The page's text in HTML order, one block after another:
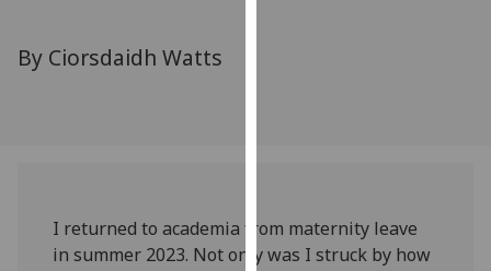
and
how
By Ciorsdaidh Watts
I returned to academia from maternity leave
in summer 2023. Not only was I struck by how